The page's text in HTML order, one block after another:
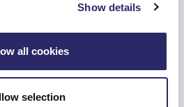
Show details
all cookies
selection
Resources
SEC’s New Rules?